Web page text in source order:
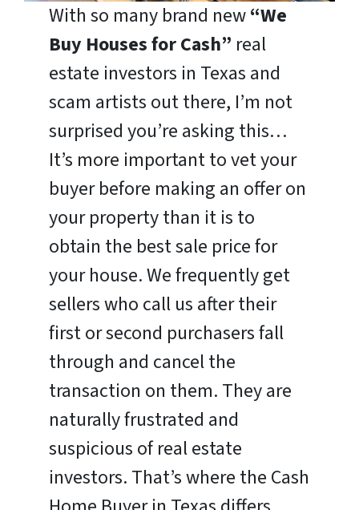
With so many brand new“We
Buy Houses for Cash” real
estate investors in Texas and
scam artists out there, I’m not
surprised you’re asking this…
It’s more important to vet your
buyer before making an offer on
your property than it is to
obtain the best sale price for
your house. We frequently get
sellers who call us after their
first or second purchasers fall
through and cancel the
transaction on them. They are
naturally frustrated and
suspicious of real estate
investors. That’s where the Cash